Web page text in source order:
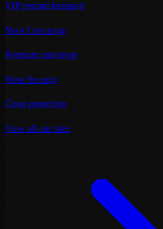
VIP ground transport
Noor Concierge
Premium concierge
Noor Security
Close protection
View all our sites